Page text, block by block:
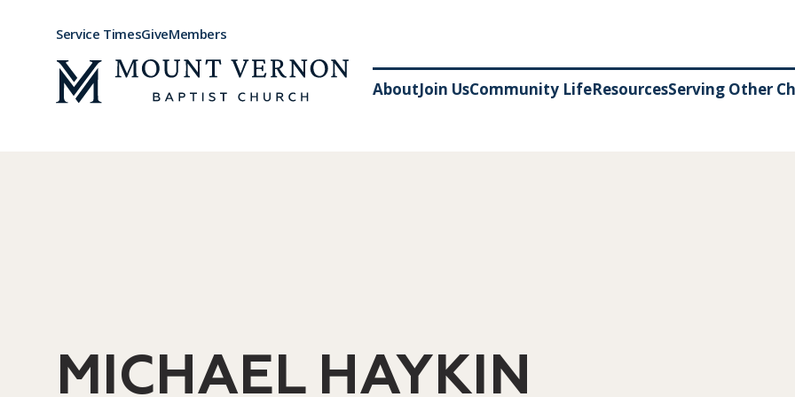
AboutJoin UsCommunity LifeResourcesServing Other
Service TimesGiveMembers
MICHAEL HAYKIN